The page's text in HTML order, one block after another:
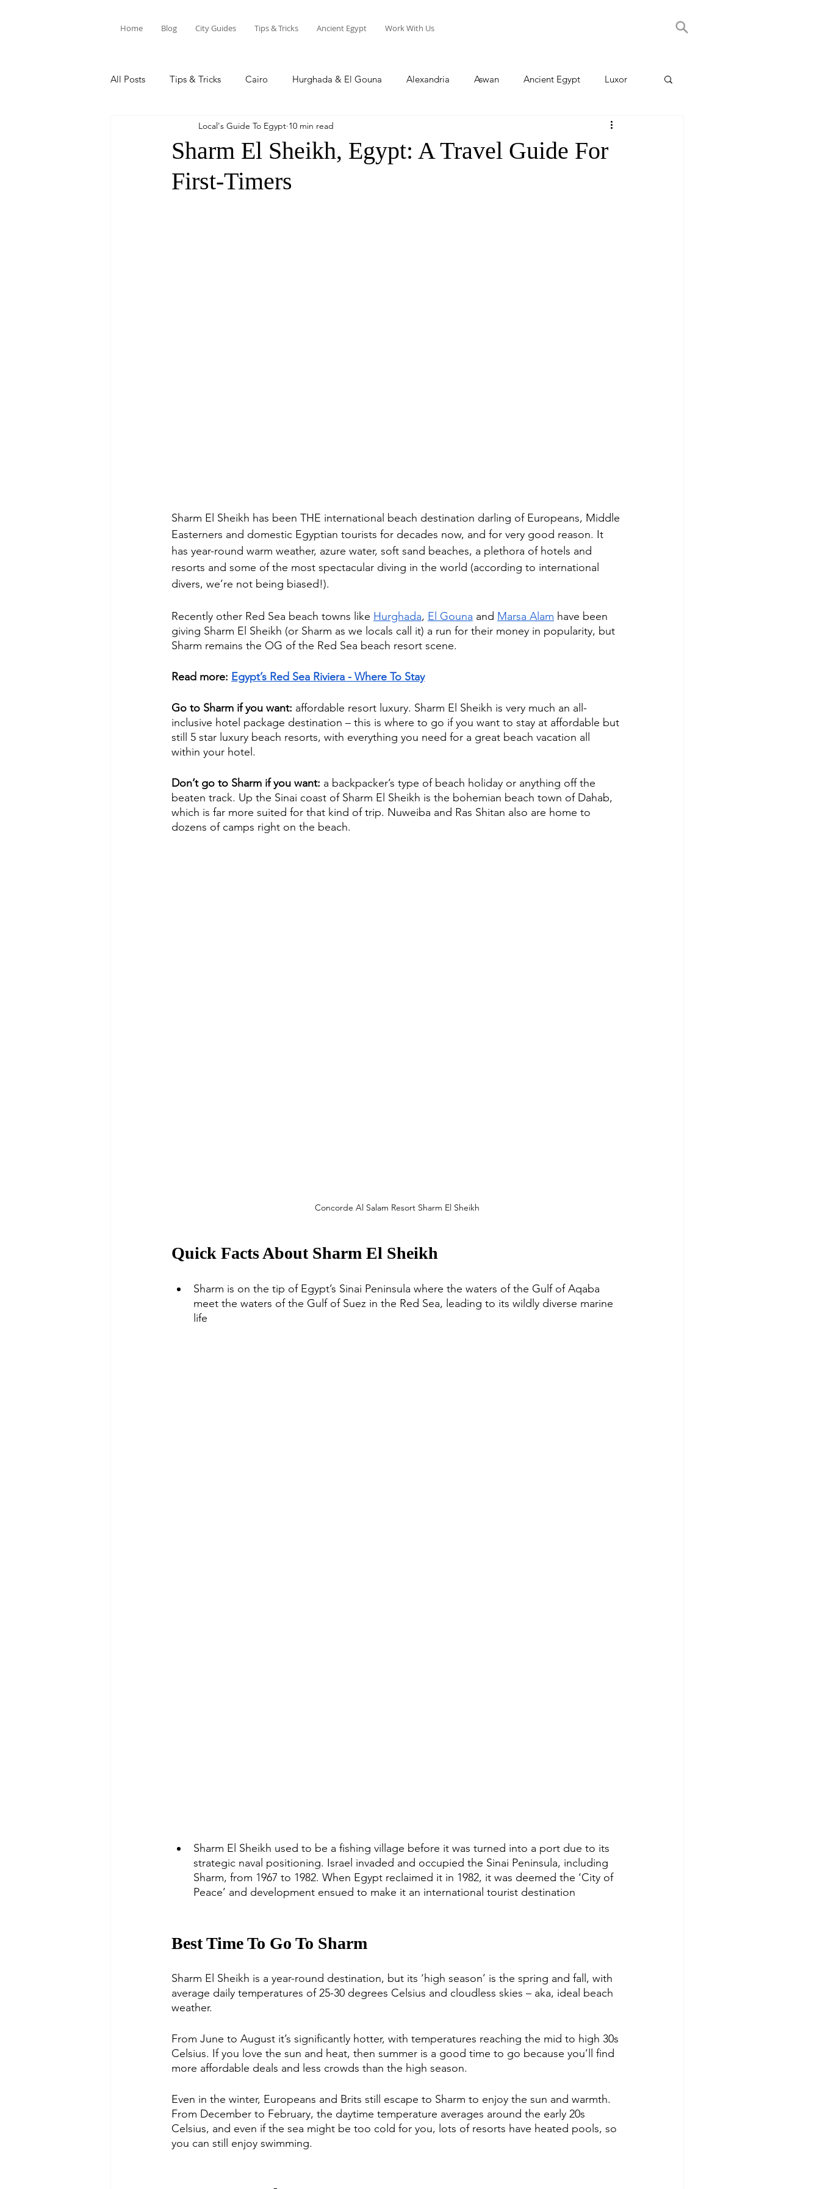
Home Blog City Guides Tips & Tricks Ancient Egypt Work With Us
All Posts Tips & Tricks Cairo Hurghada & El Gouna Alexandria Aswan Ancient Egypt Luxor
Marsa Alam Sharm El Sheikh
Sharm El Sheikh, Egypt: A Travel Guide For
First-Timers
Local's Guide To Egypt 10 min read
Sharm El Sheikh has been THE international beach destination darling of Europeans, Middle
Easterners and domestic Egyptian tourists for decades now, and for very good reason. It
has year-round warm weather, azure water, soft sand beaches, a plethora of hotels and
resorts and some of the most spectacular diving in the world (according to international
divers, we’re not being biased!).
Recently other Red Sea beach towns like Hurghada, El Gouna and Marsa Alam have been
giving Sharm El Sheikh (or Sharm as we locals call it) a run for their money in popularity, but
Sharm remains the OG of the Red Sea beach resort scene.
Read more: Egypt’s Red Sea Riviera - Where To Stay
Go to Sharm if you want: affordable resort luxury. Sharm El Sheikh is very much an all-
inclusive hotel package destination – this is where to go if you want to stay at affordable but
still 5 star luxury beach resorts, with everything you need for a great beach vacation all
within your hotel.
Don’t go to Sharm if you want: a backpacker’s type of beach holiday or anything off the
beaten track. Up the Sinai coast of Sharm El Sheikh is the bohemian beach town of Dahab,
which is far more suited for that kind of trip. Nuweiba and Ras Shitan also are home to
dozens of camps right on the beach.
Concorde Al Salam Resort Sharm El Sheikh
Quick Facts About Sharm El Sheikh
Sharm is on the tip of Egypt’s Sinai Peninsula where the waters of the Gulf of Aqaba
meet the waters of the Gulf of Suez in the Red Sea, leading to its wildly diverse marine
life
Sharm El Sheikh used to be a fishing village before it was turned into a port due to its
strategic naval positioning. Israel invaded and occupied the Sinai Peninsula, including
Sharm, from 1967 to 1982. When Egypt reclaimed it in 1982, it was deemed the ‘City of
Peace’ and development ensued to make it an international tourist destination
Best Time To Go To Sharm
Sharm El Sheikh is a year-round destination, but its ‘high season’ is the spring and fall, with
average daily temperatures of 25-30 degrees Celsius and cloudless skies – aka, ideal beach
weather.
From June to August it’s significantly hotter, with temperatures reaching the mid to high 30s
Celsius. If you love the sun and heat, then summer is a good time to go because you’ll find
more affordable deals and less crowds than the high season.
Even in the winter, Europeans and Brits still escape to Sharm to enjoy the sun and warmth.
From December to February, the daytime temperature averages around the early 20s
Celsius, and even if the sea might be too cold for you, lots of resorts have heated pools, so
you can still enjoy swimming.